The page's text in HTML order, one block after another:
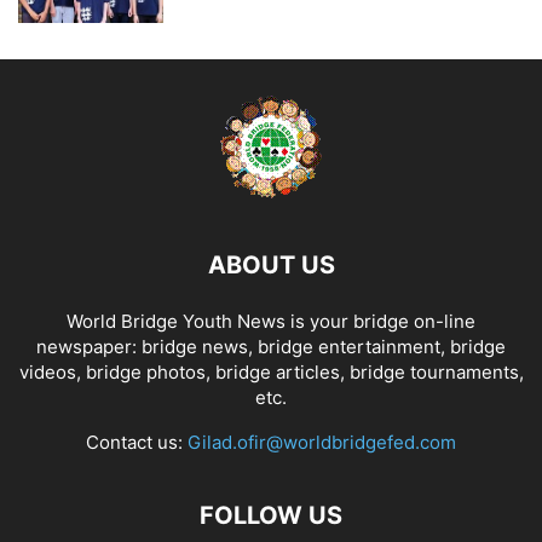
ABOUT US
World Bridge Youth News is your bridge on-line
newspaper: bridge news, bridge entertainment, bridge
videos, bridge photos, bridge articles, bridge tournaments,
etc.
Contact us: Gilad.ofir@worldbridgefed.com
FOLLOW US